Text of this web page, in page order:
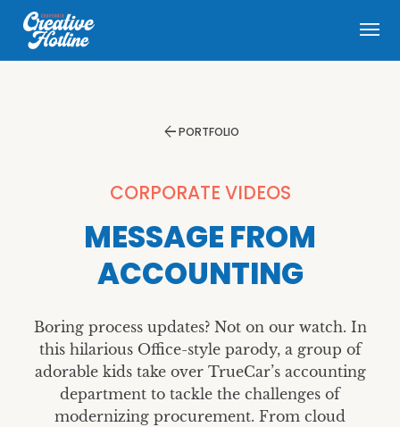
menu
arrow_backPORTFOLIO
CORPORATE VIDEOS
MESSAGE FROM
ACCOUNTING
Boring process updates? Not on our watch. In
this hilarious Office-style parody, a group of
adorable kids take over TrueCar’s accounting
department to tackle the challenges of
modernizing procurement. From cloud